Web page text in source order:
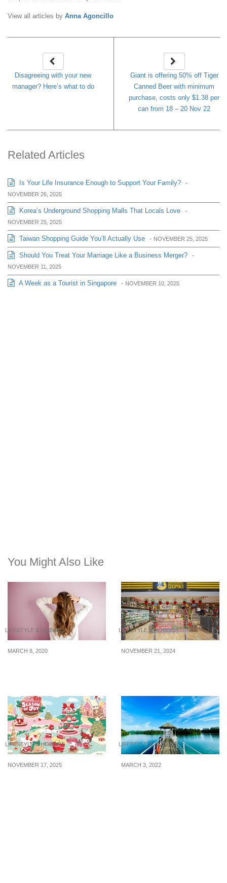
View all articles by Anna Agoncillo
Disagreeing with your new
manager? Here’s what to do
Giant is offering 50% off Tiger
Canned Beer with minimum
purchase, costs only $1.38 per
can from 18 – 20 Nov 22
Related Articles
Is Your Life Insurance Enough to Support Your Family? -
NOVEMBER 26, 2025
Korea’s Underground Shopping Malls That Locals Love -
NOVEMBER 25, 2025
Taiwan Shopping Guide You’ll Actually Use - NOVEMBER 25, 2025
Should You Treat Your Marriage Like a Business Merger? -
NOVEMBER 11, 2025
A Week as a Tourist in Singapore - NOVEMBER 10, 2025
You Might Also Like
LIFESTYLE & HOBBIES
MARCH 8, 2020
LIFESTYLE & HOBBIES
NOVEMBER 21, 2024
LIFESTYLE & HOBBIES
NOVEMBER 17, 2025
LIFESTYLE & HOBBIES
MARCH 3, 2022